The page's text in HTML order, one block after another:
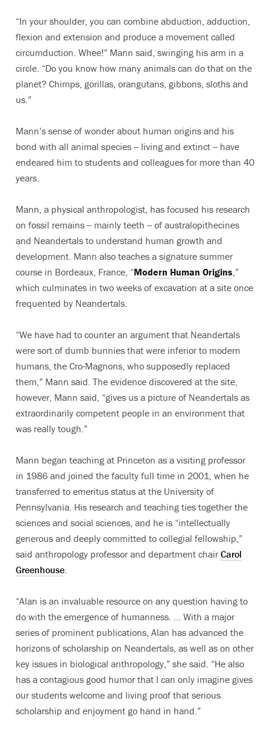
“In your shoulder, you can combine abduction, adduction,
flexion and extension and produce a movement called
circumduction. Whee!” Mann said, swinging his arm in a
circle. “Do you know how many animals can do that on the
planet? Chimps, gorillas, orangutans, gibbons, sloths and
us.”
Mann’s sense of wonder about human origins and his
bond with all animal species -- living and extinct -- have
endeared him to students and colleagues for more than 40
years.
Mann, a physical anthropologist, has focused his research
on fossil remains -- mainly teeth -- of australopithecines
and Neandertals to understand human growth and
development. Mann also teaches a signature summer
course in Bordeaux, France, “Modern Human Origins,”
which culminates in two weeks of excavation at a site once
frequented by Neandertals.
“We have had to counter an argument that Neandertals
were sort of dumb bunnies that were inferior to modern
humans, the Cro-Magnons, who supposedly replaced
them,” Mann said. The evidence discovered at the site,
however, Mann said, “gives us a picture of Neandertals as
extraordinarily competent people in an environment that
was really tough.”
Mann began teaching at Princeton as a visiting professor
in 1986 and joined the faculty full time in 2001, when he
transferred to emeritus status at the University of
Pennsylvania. His research and teaching ties together the
sciences and social sciences, and he is “intellectually
generous and deeply committed to collegial fellowship,”
said anthropology professor and department chair Carol
Greenhouse.
“Alan is an invaluable resource on any question having to
do with the emergence of humanness. … With a major
series of prominent publications, Alan has advanced the
horizons of scholarship on Neandertals, as well as on other
key issues in biological anthropology,” she said. “He also
has a contagious good humor that I can only imagine gives
our students welcome and living proof that serious
scholarship and enjoyment go hand in hand.”